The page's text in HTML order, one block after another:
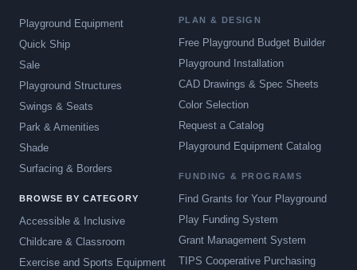
Playground Equipment
Quick Ship
Sale
Playground Structures
Swings & Seats
Park & Amenities
Shade
Surfacing & Borders
BROWSE BY CATEGORY
Accessible & Inclusive
Childcare & Classroom
Exercise and Sports Equipment
PLAN & DESIGN
Free Playground Budget Builder
Playground Installation
CAD Drawings & Spec Sheets
Color Selection
Request a Catalog
Playground Equipment Catalog
FUNDING & PROGRAMS
Find Grants for Your Playground
Play Funding System
Grant Management System
TIPS Cooperative Purchasing